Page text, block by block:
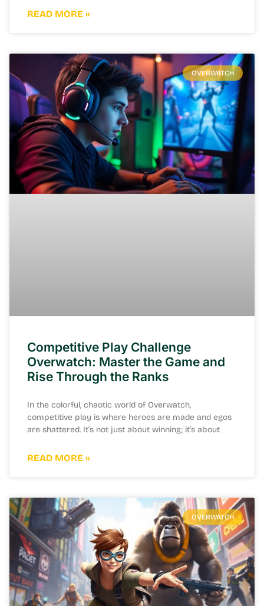
READ MORE »
OVERWATCH
Competitive Play Challenge
Overwatch: Master the Game and
Rise Through the Ranks
In the colorful, chaotic world of Overwatch,
competitive play is where heroes are made and egos
are shattered. It’s not just about winning; it’s about
READ MORE »
OVERWATCH